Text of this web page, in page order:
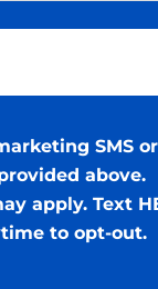
SMS
above.
apply. Text
to opt-out.